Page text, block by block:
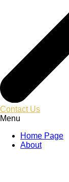
Contact Us
Menu
Home Page
About